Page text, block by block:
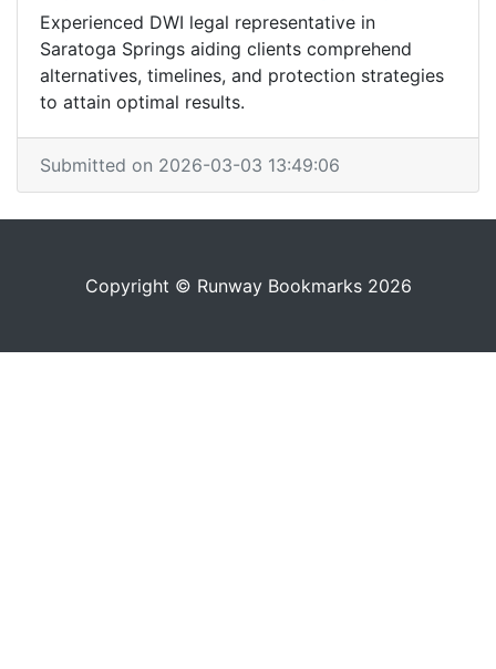
Experienced DWI legal representative in
Saratoga Springs aiding clients comprehend
alternatives, timelines, and protection strategies
to attain optimal results.
Submitted on 2026-03-03 13:49:06
Copyright © Runway Bookmarks 2026